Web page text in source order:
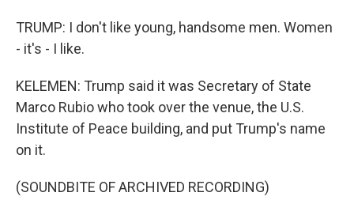
TRUMP: I don't like young, handsome men. Women
- it's - I like.
KELEMEN: Trump said it was Secretary of State
Marco Rubio who took over the venue, the U.S.
Institute of Peace building, and put Trump's name
on it.
(SOUNDBITE OF ARCHIVED RECORDING)